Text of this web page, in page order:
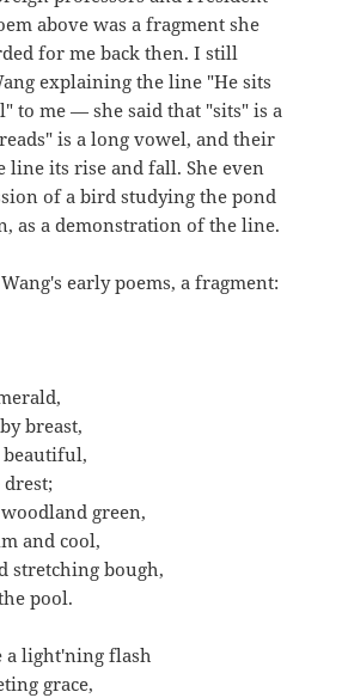
above was a fragment she
for me back then. I still
explaining the line "He sits
to me — she said that "sits" is a
is a long vowel, and their
line its rise and fall. She even
of a bird studying the pond
as a demonstration of the line.
early poems, a fragment:
breast,
beautiful,
green,
and cool,
stretching bough,
pool.
a light'ning flash
grace,